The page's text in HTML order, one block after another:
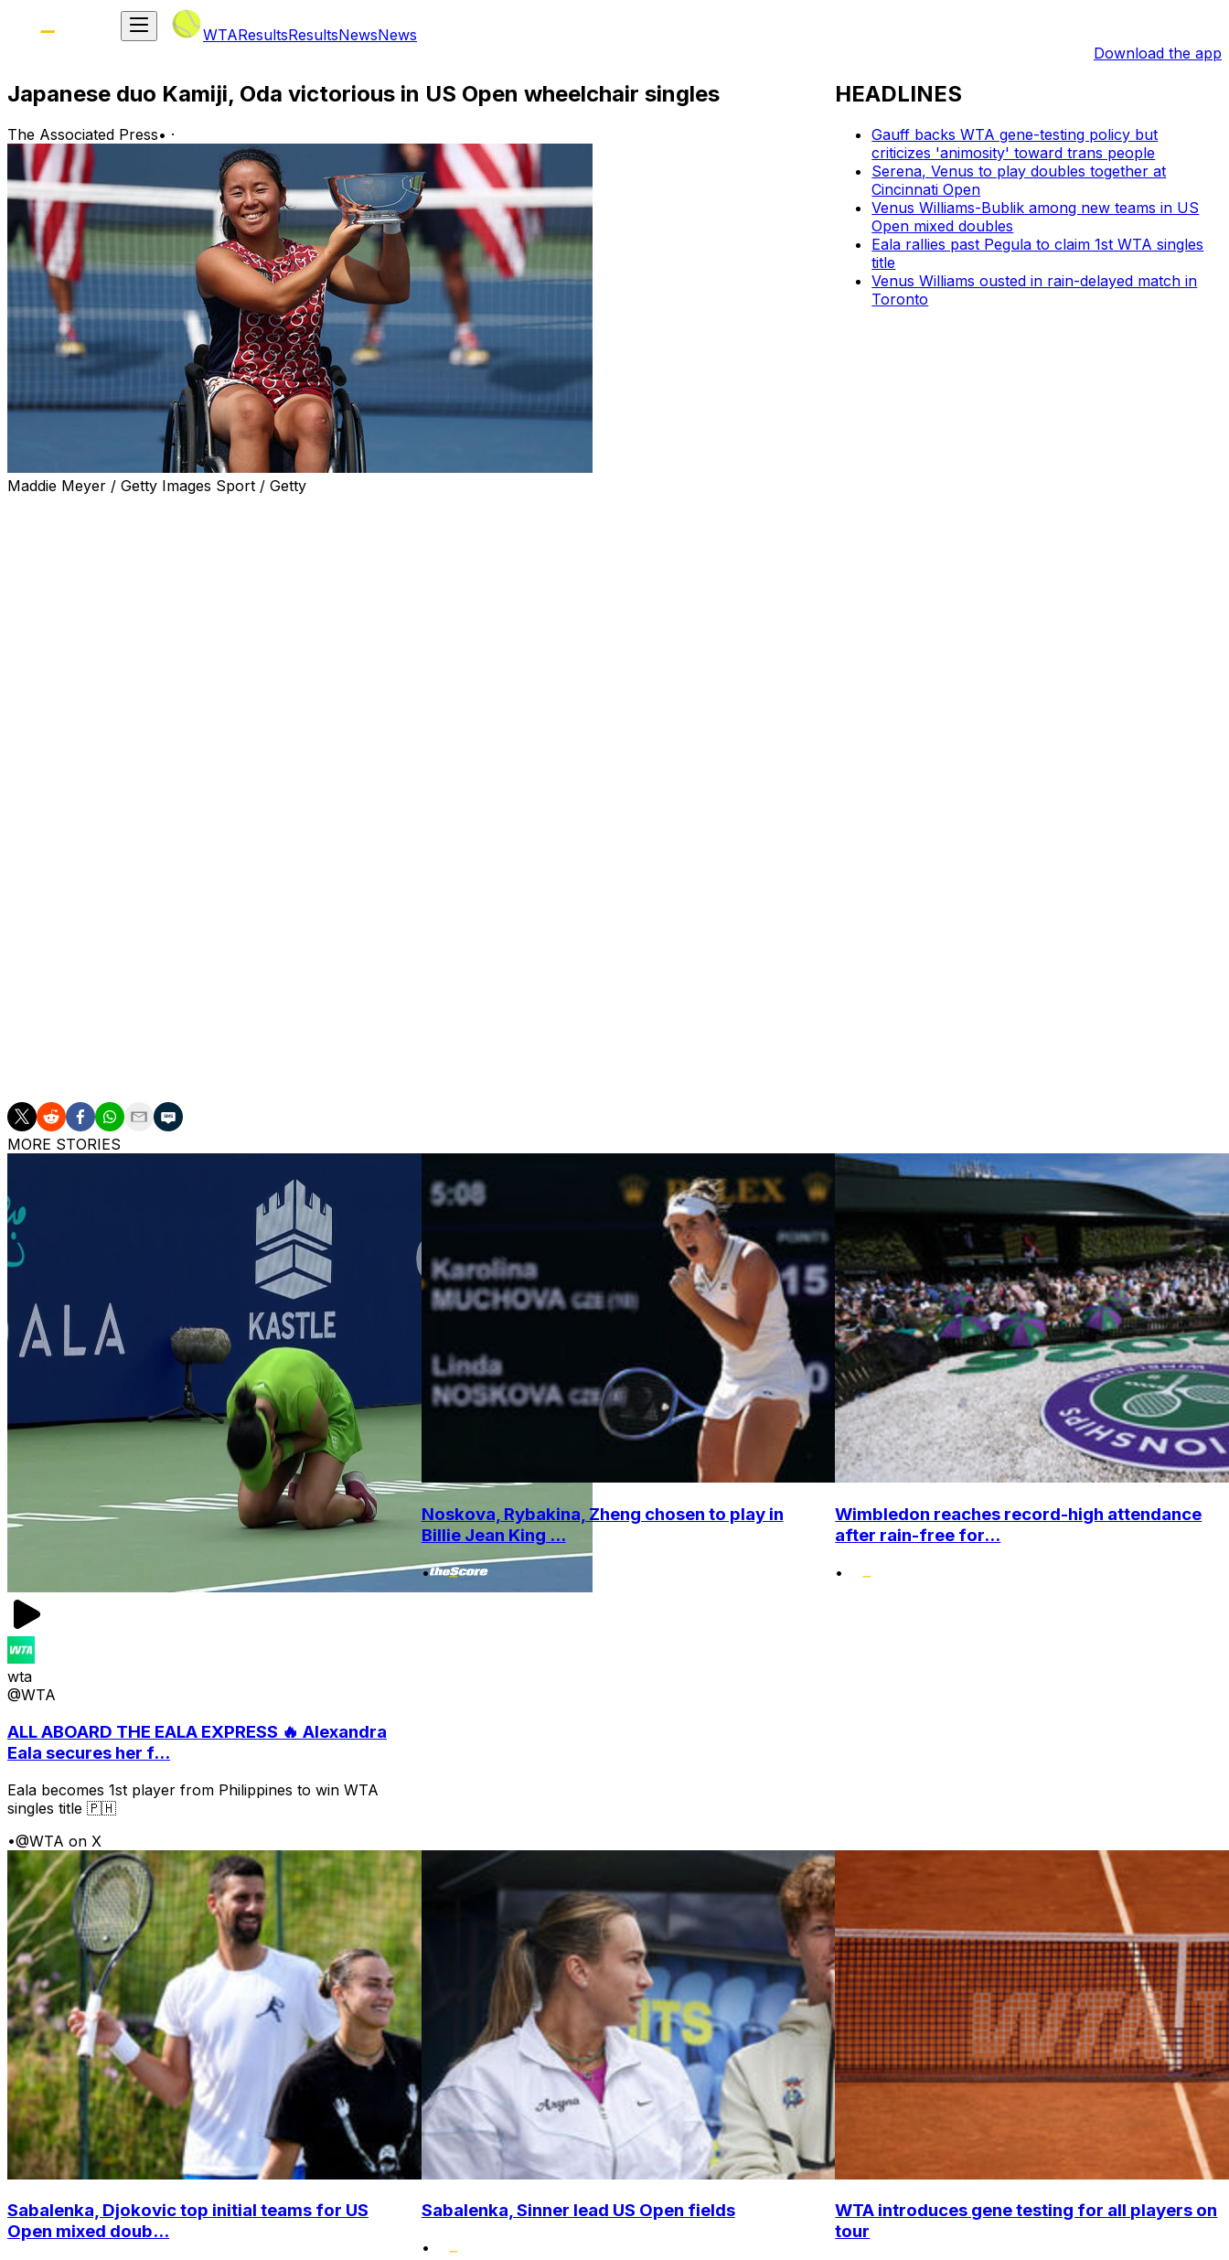
WTAResultsResultsNewsNews
Download the app
Japanese duo Kamiji, Oda victorious in US Open wheelchair singles
The Associated Press• ·
Maddie Meyer / Getty Images Sport / Getty
HEADLINES
Gauff backs WTA gene-testing policy but
criticizes 'animosity' toward trans people
Serena, Venus to play doubles together at
Cincinnati Open
Venus Williams-Bublik among new teams in US
Open mixed doubles
Eala rallies past Pegula to claim 1st WTA singles
title
Venus Williams ousted in rain-delayed match in
Toronto
MORE STORIES
wta
@WTA
ALL ABOARD THE EALA EXPRESS 🔥 Alexandra
Eala secures her f...
Eala becomes 1st player from Philippines to win WTA
singles title 🇵🇭
•@WTA on X
Noskova, Rybakina, Zheng chosen to play in
Billie Jean King ...
•
Wimbledon reaches record-high attendance
after rain-free for...
•
Sabalenka, Djokovic top initial teams for US
Open mixed doub...
Sabalenka, Sinner lead US Open fields
•
WTA introduces gene testing for all players on
tour